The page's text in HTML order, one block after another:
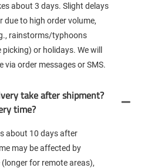
about 3 days. Slight delays
due to high order volume,
rainstorms/typhoons
or holidays. We will
via order messages or SMS.
take after shipment?
time?
about 10 days after
may be affected by
for remote areas),